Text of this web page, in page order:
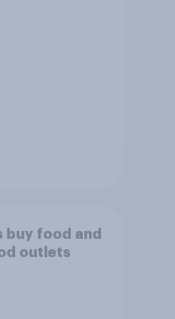
buy food and
outlets